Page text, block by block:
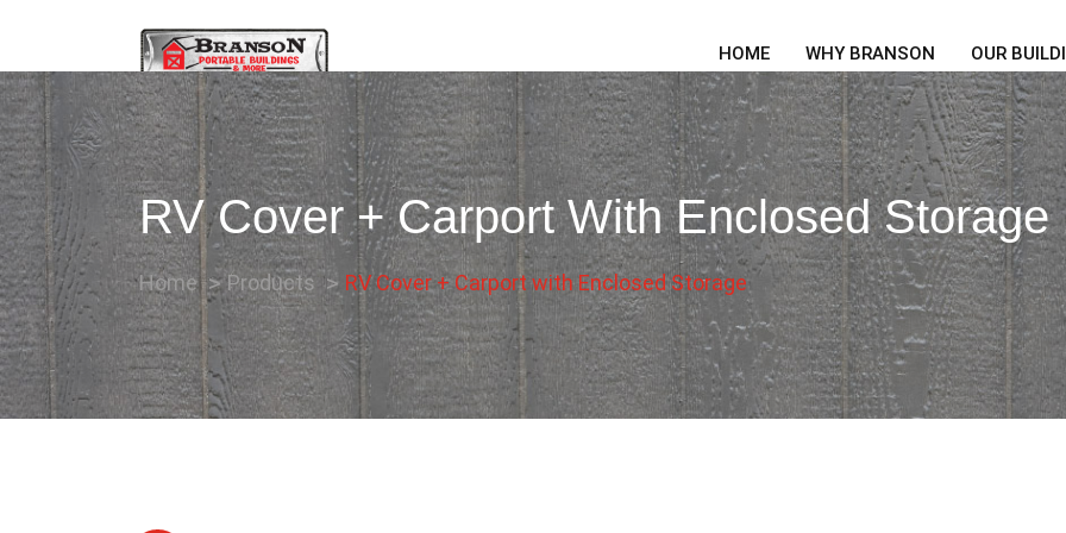
HOME WHY BRANSON OUR
RV Cover + Carport With Enclosed Storage
Home Products RV Cover + Carport with Enclosed Storage